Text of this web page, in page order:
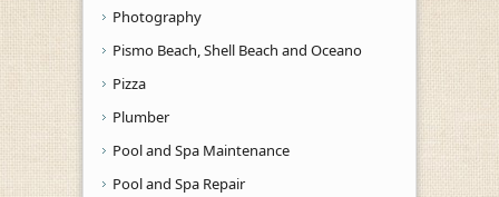
Photography
Pismo Beach, Shell Beach and Oceano
Pizza
Plumber
Pool and Spa Maintenance
Pool and Spa Repair